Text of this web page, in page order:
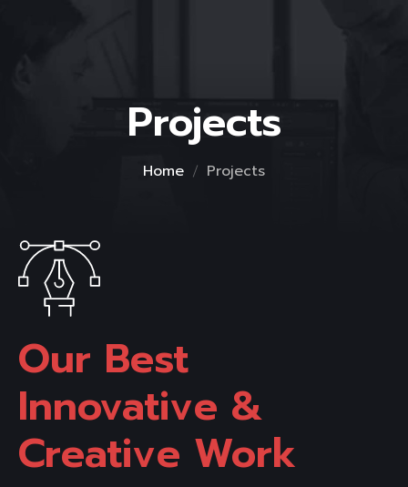
Projects
Home Projects
Our Best
Innovative &
Creative Work